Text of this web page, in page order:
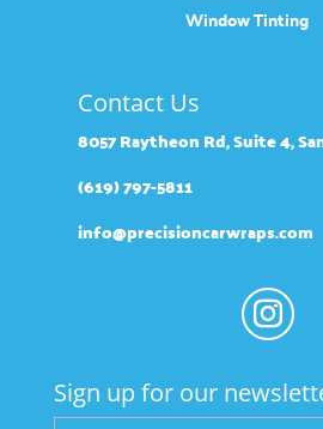
Window Tinting
Contact Us
8057 Raytheon Rd, Suite 4,
(619) 797-5811
info@precisioncarwraps.com
Sign up for our